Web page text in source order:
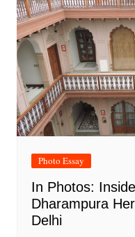
Photo Essay
In Photos:
Dharampura
Delhi